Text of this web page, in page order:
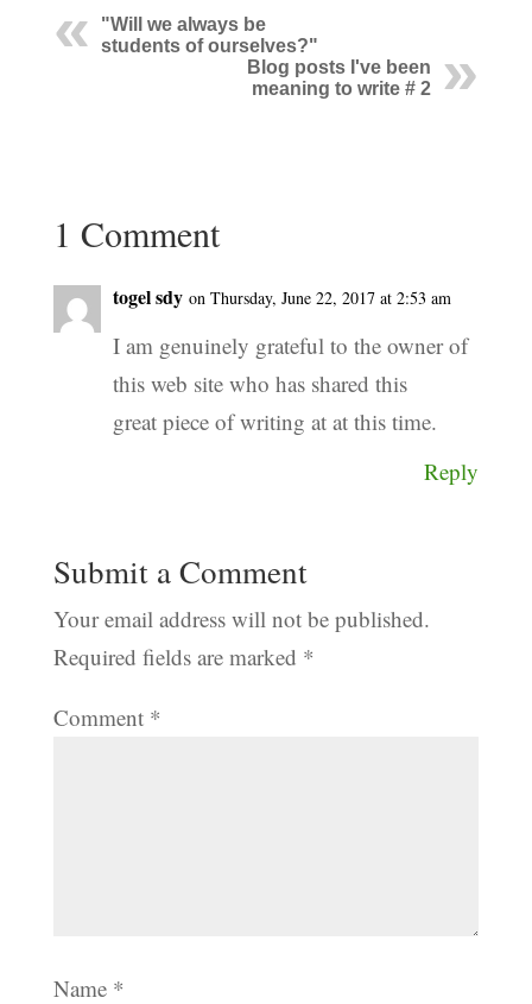
"Will we always be
students of ourselves?"
Blog posts I've been
meaning to write # 2
1 Comment
togel sdy on Thursday, June 22, 2017 at 2:53 am
I am genuinely grateful to the owner of
this web site who has shared this
great piece of writing at at this time.
Reply
Submit a Comment
Your email address will not be published.
Required fields are marked *
Comment *
Name *